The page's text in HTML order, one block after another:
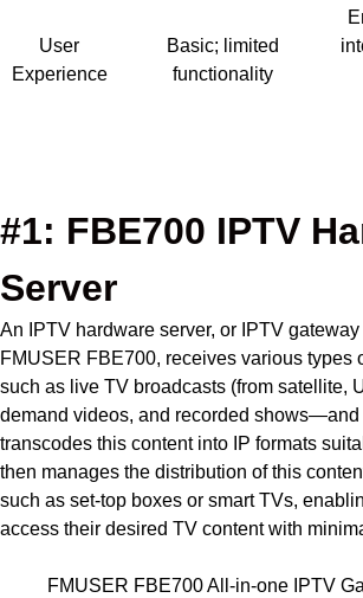
User
Experience
Basic; limited
functionality
#1: FBE700 IPTV
Server
An IPTV hardware server, or IPTV
FMUSER FBE700, receives various
such as live TV broadcasts (from satellite,
demand videos, and recorded shows—and
transcodes this content into IP formats
then manages the distribution of this
such as set-top boxes or smart TVs,
access their desired TV content with
FMUSER FBE700 All-in-one IPTV